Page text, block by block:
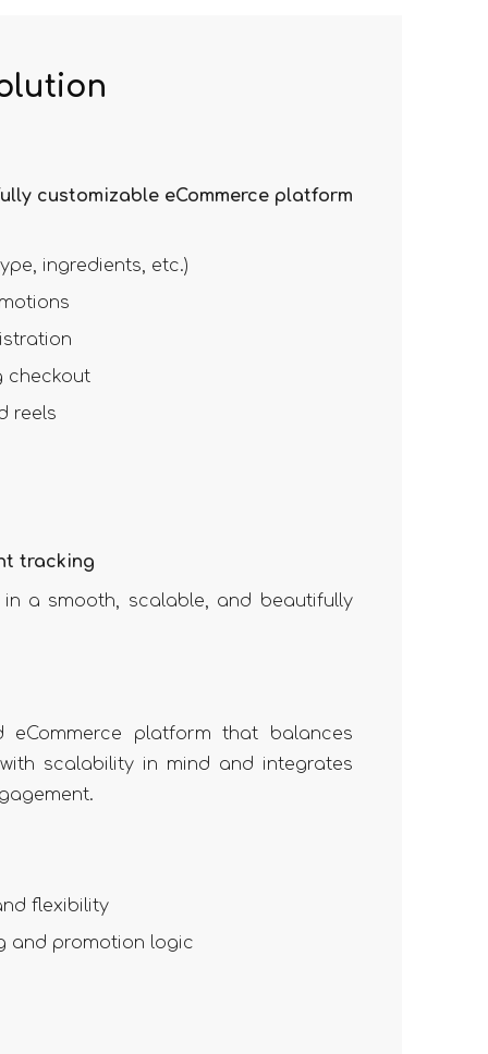
customizable eCommerce platform
ingredients, etc.)
checkout
reels
tracking
a smooth, scalable, and beautifully
platform that balances
scalability in mind and integrates
flexibility
and promotion logic